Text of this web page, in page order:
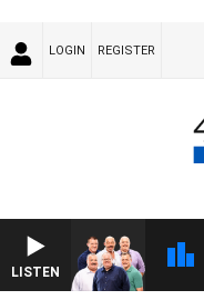
LOGIN REGISTER
LISTEN